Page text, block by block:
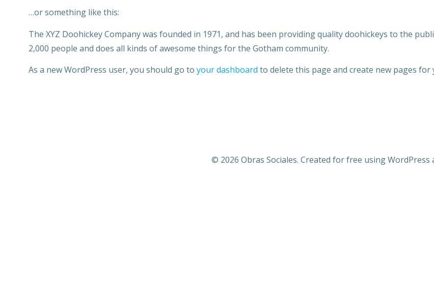
…or something like this:
The XYZ Doohickey Company was founded in 1971, and has been providing quality doohickeys to the
2,000 people and does all kinds of awesome things for the Gotham community.
As a new WordPress user, you should go to your dashboard to delete this page and create new pages for
© 2026 Obras Sociales. Created for free using WordPress